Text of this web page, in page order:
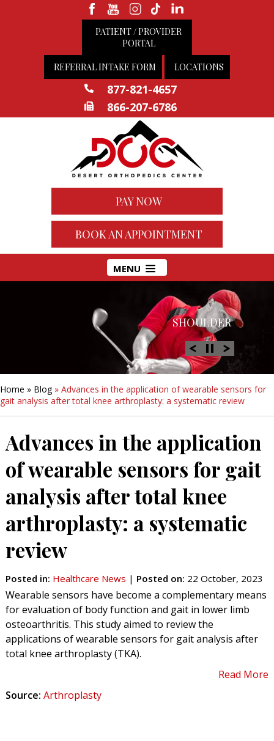
PATIENT / PROVIDER
PORTAL
REFERRAL INTAKE FORM LOCATIONS
877-821-4657
866-207-6786
PAY NOW
BOOK AN APPOINTMENT
MENU
HIP
SHOULDER
KNEE
HAND &
WRIST
FOOT/ANKLE
Home » Blog» Advances in the application of wearable sensors for
gait analysis after total knee arthroplasty: a systematic review
Advances in the application
of wearable sensors for gait
analysis after total knee
arthroplasty: a systematic
review
Posted in: Healthcare News | Posted on: 22 October, 2023
Wearable sensors have become a complementary means
for evaluation of body function and gait in lower limb
osteoarthritis. This study aimed to review the
applications of wearable sensors for gait analysis after
total knee arthroplasty (TKA).
Read More
Source: Arthroplasty